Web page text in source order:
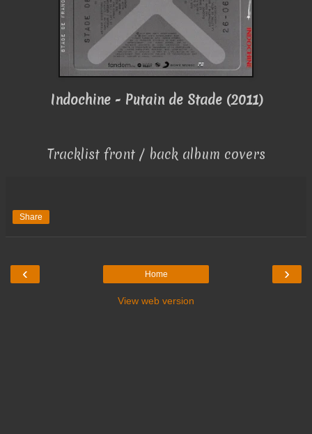
Indochine - Putain de Stade (2011)
Tracklist front / back album covers
Share
‹ ›
Home
View web version